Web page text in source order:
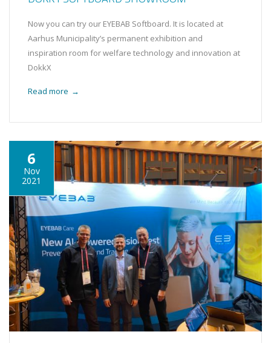
Now you can try our EYEBAB Softboard. It is located at
Aarhus Municipality’s permanent exhibition and
inspiration room for welfare technology and innovation at
DokkX
Read more →
6
Nov
2021